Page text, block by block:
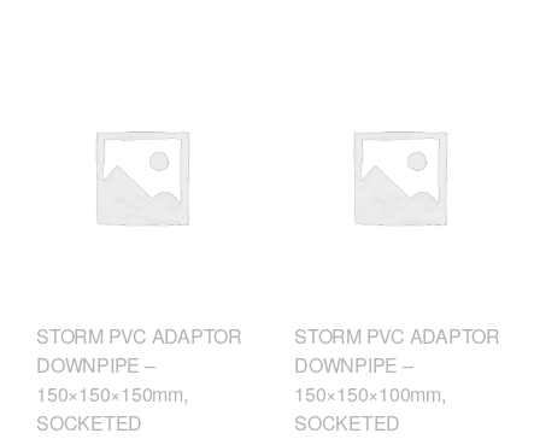
STORM PVC ADAPTOR
DOWNPIPE –
150×150×150mm,
SOCKETED
STORM PVC ADAPTOR
DOWNPIPE –
150×150×100mm,
SOCKETED